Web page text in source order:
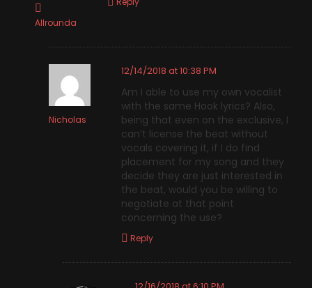
Allrounda
Nicholas
12/14/2018 at 10:38 PM
Am I able to use my own vocalist
with the same Hook lyrics? Also,
being that even on the exclusive, I
can’t license the beat without
vocals covering it, if I do find
placement for my song and they
decide they are just interested in
the beat, would you be willing to
negotiate at that point
concerning the use?
Reply